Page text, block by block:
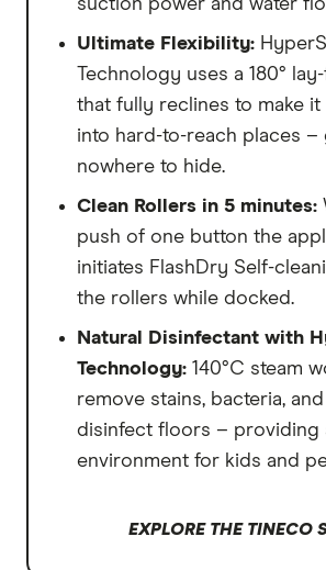
suction power and water
Ultimate Flexibility:
Technology uses a 180°
that fully reclines to make
into hard-to-reach places –
nowhere to hide.
Clean Rollers in 5 minutes:
push of one button the
initiates FlashDry Self-
the rollers while docked.
Natural Disinfectant with
Technology: 140°C steam
remove stains, bacteria,
disinfect floors – providing
environment for kids and
EXPLORE THE TINECO